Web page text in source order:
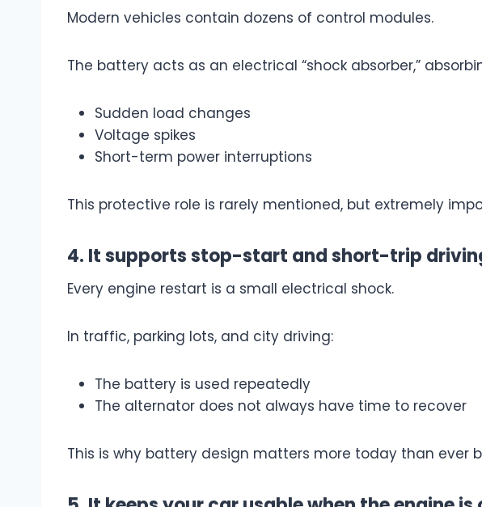
Modern vehicles contain dozens of control modules.
The battery acts as an electrical “shock absorber,”
Sudden load changes
Voltage spikes
Short-term power interruptions
This protective role is rarely mentioned, but extremely
4. It supports stop-start and short-trip
Every engine restart is a small electrical shock.
In traffic, parking lots, and city driving:
The battery is used repeatedly
The alternator does not always have time to recover
This is why battery design matters more today than ever